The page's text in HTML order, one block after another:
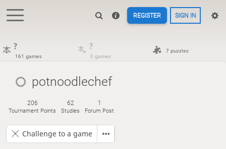
REGISTER SIGN IN
?
161 games
?
0 games
7 puzzles
potnoodlechef
206
Tournament Points
62
Studies
1
Forum Post
Challenge to a game